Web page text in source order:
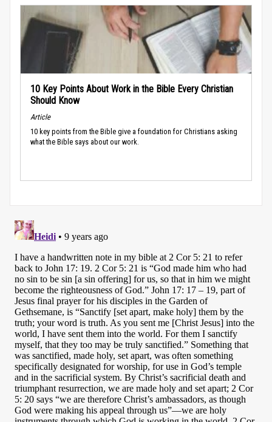
10 Key Points About Work in the Bible Every Christian
Should Know
Article
10 key points from the Bible give a foundation for Christians asking
what the Bible says about our work.